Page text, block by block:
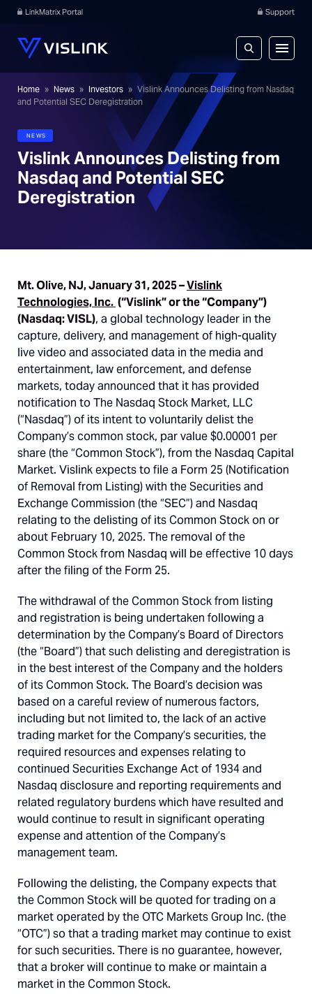
LinkMatrix Portal Support
Home » News » Investors » Vislink Announces Delisting from Nasdaq
and Potential SEC Deregistration
NEWS
Vislink Announces Delisting from
Nasdaq and Potential SEC
Deregistration
Mt. Olive, NJ, January 31, 2025 –Vislink
Technologies, Inc. (“Vislink” or the “Company”)
(Nasdaq: VISL), a global technology leader in the
capture, delivery, and management of high-quality
live video and associated data in the media and
entertainment, law enforcement, and defense
markets, today announced that it has provided
notification to The Nasdaq Stock Market, LLC
(“Nasdaq”) of its intent to voluntarily delist the
Company’s common stock, par value $0.00001 per
share (the “Common Stock”), from the Nasdaq Capital
Market. Vislink expects to file a Form 25 (Notification
of Removal from Listing) with the Securities and
Exchange Commission (the “SEC”) and Nasdaq
relating to the delisting of its Common Stock on or
about February 10, 2025. The removal of the
Common Stock from Nasdaq will be effective 10 days
after the filing of the Form 25.
The withdrawal of the Common Stock from listing
and registration is being undertaken following a
determination by the Company’s Board of Directors
(the “Board”) that such delisting and deregistration is
in the best interest of the Company and the holders
of its Common Stock. The Board’s decision was
based on a careful review of numerous factors,
including but not limited to, the lack of an active
trading market for the Company’s securities, the
required resources and expenses relating to
continued Securities Exchange Act of 1934 and
Nasdaq disclosure and reporting requirements and
related regulatory burdens which have resulted and
would continue to result in significant operating
expense and attention of the Company’s
management team.
Following the delisting, the Company expects that
the Common Stock will be quoted for trading on a
market operated by the OTC Markets Group Inc. (the
“OTC”) so that a trading market may continue to exist
for such securities. There is no guarantee, however,
that a broker will continue to make or maintain a
market in the Common Stock.